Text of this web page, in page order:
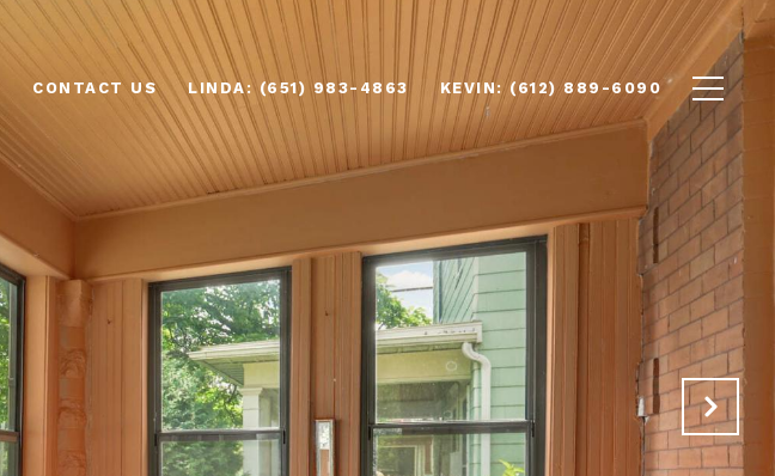
CONTACT US (651) 983-4863 (612) 889-6090